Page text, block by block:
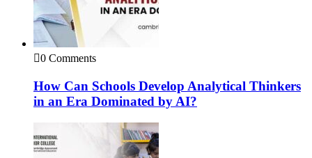
0 Comments
How Can Schools Develop Analytical Thinkers
in an Era Dominated by AI?